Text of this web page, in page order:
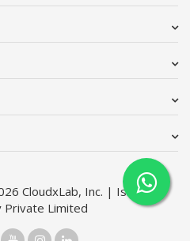
CloudxLab, Inc. | Issimo
Private Limited